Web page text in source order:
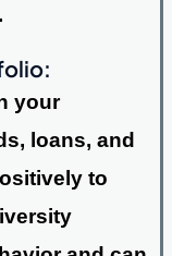
your
loans, and
to